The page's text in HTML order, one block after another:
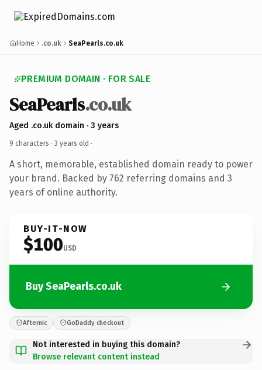
Home .co.uk SeaPearls.co.uk
PREMIUM DOMAIN · FOR SALE
SeaPearls.co.uk
Aged .co.uk domain · 3 years
9 characters · 3 years old ·
A short, memorable, established domain ready to power
your brand. Backed by 762 referring domains and 3
years of online authority.
BUY-IT-NOW
$100USD
Buy SeaPearls.co.uk
Afternic GoDaddy checkout
Not interested in buying this domain?
Browse relevant content instead